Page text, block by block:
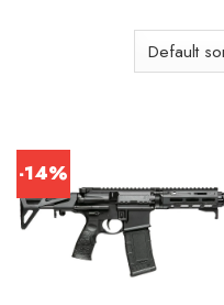
-14%